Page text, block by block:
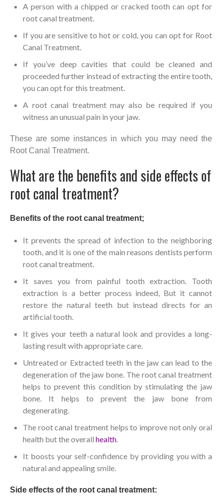
A person with a chipped or cracked tooth can opt for
root canal treatment.
If you are sensitive to hot or cold, you can opt for Root
Canal Treatment.
If you’ve deep cavities that could be cleaned and
proceeded further instead of extracting the entire tooth,
you can opt for this treatment.
A root canal treatment may also be required if you
witness an unusual pain in your jaw.
These are some instances in which you may need the
Root Canal Treatment.
What are the benefits and side effects of
root canal treatment?
Benefits of the root canal treatment;
It prevents the spread of infection to the neighboring
tooth, and it is one of the main reasons dentists perform
root canal treatment.
It saves you from painful tooth extraction. Tooth
extraction is a better process indeed, But it cannot
restore the natural teeth but instead directs for an
artificial tooth.
It gives your teeth a natural look and provides a long-
lasting result with appropriate care.
Untreated or Extracted teeth in the jaw can lead to the
degeneration of the jaw bone. The root canal treatment
helps to prevent this condition by stimulating the jaw
bone. It helps to prevent the jaw bone from
degenerating.
The root canal treatment helps to improve not only oral
health but the overall health.
It boosts your self-confidence by providing you with a
natural and appealing smile.
Side effects of the root canal treatment: